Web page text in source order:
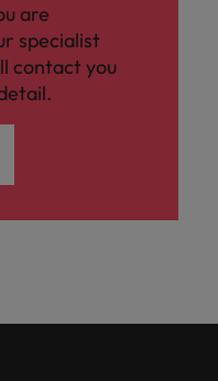
are
specialist
contact you